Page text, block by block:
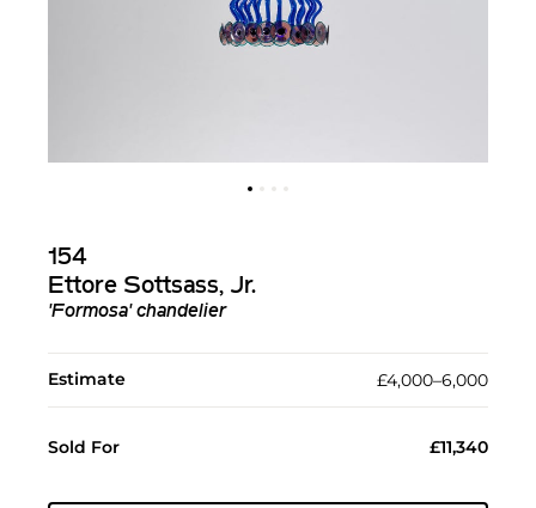
154
Ettore Sottsass, Jr.
'Formosa' chandelier
Estimate £4,000–6,000
Sold For £11,340